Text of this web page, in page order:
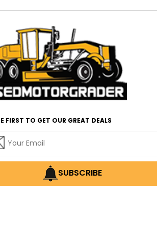
FIRST TO GET OUR GREAT DEALS
SUBSCRIBE